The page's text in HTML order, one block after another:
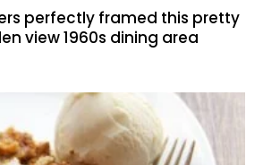
perfectly framed this pretty
view 1960s dining area